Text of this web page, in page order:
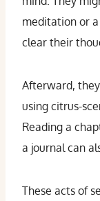
meditation or
clear their
Afterward,
using citrus-
Reading a
a journal can
These acts of